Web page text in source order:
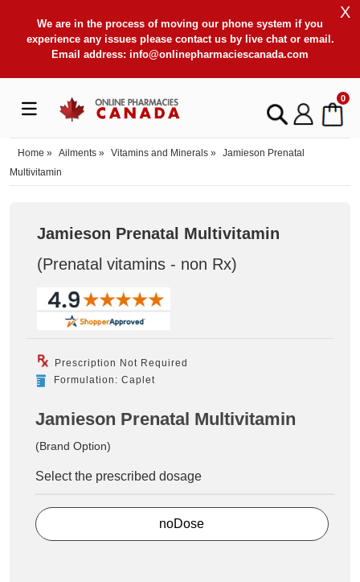
We are in the process of moving our phone system if you
experience any issues please contact us by live chat or email.
Email address: info@onlinepharmaciescanada.com
X
0
Home » Ailments » Vitamins and Minerals » Jamieson Prenatal
Multivitamin
Jamieson Prenatal Multivitamin
(Prenatal vitamins - non Rx)
Prescription Not Required
Formulation: Caplet
Jamieson Prenatal Multivitamin
(Brand Option)
Select the prescribed dosage
noDose